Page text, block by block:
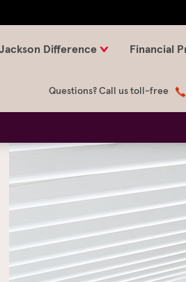
Difference Financial
Questions? Call us toll-free